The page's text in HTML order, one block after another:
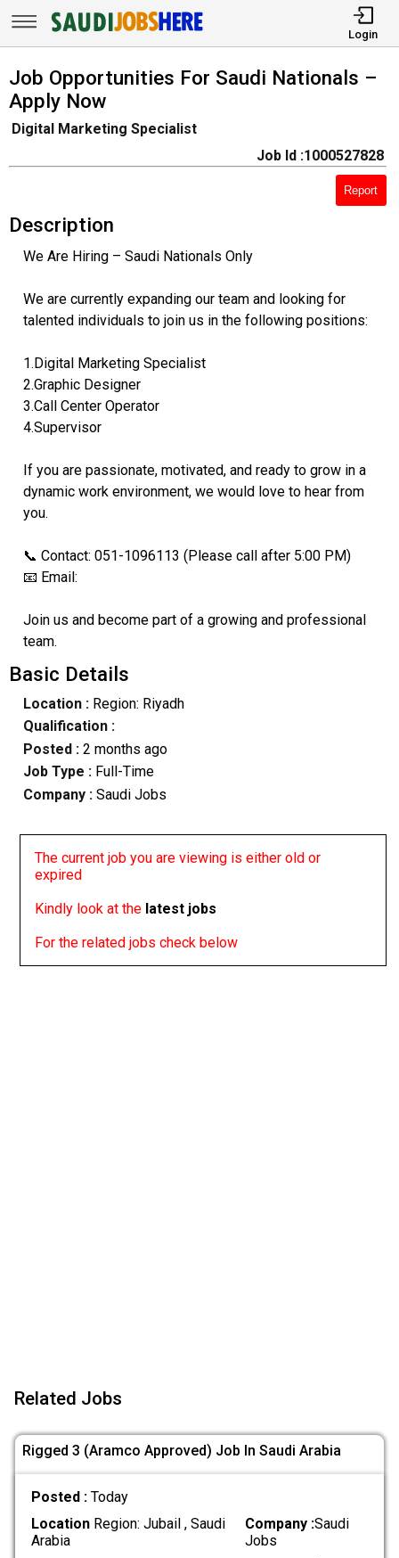
Login
Job Opportunities For Saudi Nationals –
Apply Now
Digital Marketing Specialist
Job Id :1000527828
Report
Description
We Are Hiring – Saudi Nationals Only
We are currently expanding our team and looking for
talented individuals to join us in the following positions:
1.Digital Marketing Specialist
2.Graphic Designer
3.Call Center Operator
4.Supervisor
If you are passionate, motivated, and ready to grow in a
dynamic work environment, we would love to hear from
you.
📞 Contact: 051-1096113 (Please call after 5:00 PM)
📧 Email:
Join us and become part of a growing and professional
team.
Basic Details
Location :Region: Riyadh
Qualification :
Posted : 2 months ago
Job Type : Full-Time
Company :Saudi Jobs
The current job you are viewing is either old or
expired
Kindly look at the latest jobs
For the related jobs check below
Related Jobs
Rigged 3 (Aramco Approved) Job In Saudi Arabia
Posted : Today
LocationRegion: Jubail , Saudi
Arabia
Company :Saudi
Jobs